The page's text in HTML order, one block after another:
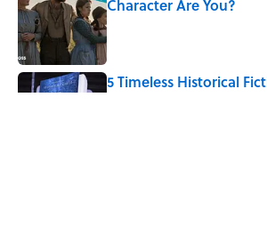
Character Are You?
Published by on Invalid Date
5 Timeless Historical